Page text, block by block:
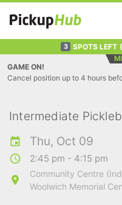
3 SPOTS LEFT
GAME ON!
Cancel position up to 4 hours
Intermediate
Thu, Oct 09
2:45 pm - 4:15 pm
Community Centre
Woolwich Memorial